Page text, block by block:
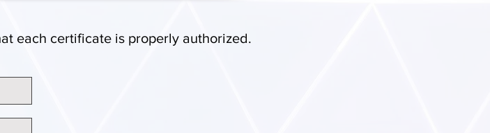
each certificate is properly authorized.